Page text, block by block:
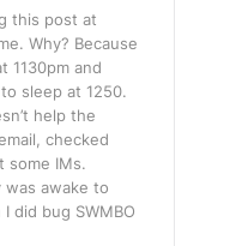
this post at
Why? Because
1130pm and
sleep at 1250.
help the
checked
some IMs.
was awake to
did bug SWMBO